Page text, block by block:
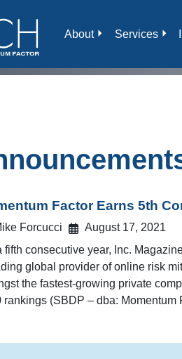
About Services
Factor Earns 5th
Forcucci
August 17, 2021
fifth consecutive year, Inc.
global provider of online risk
the fastest-growing private
rankings (SBDP – dba: Momentum